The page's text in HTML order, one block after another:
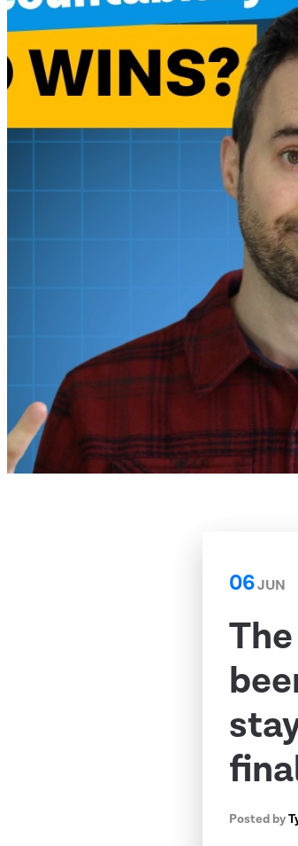
06JUN
Posted by